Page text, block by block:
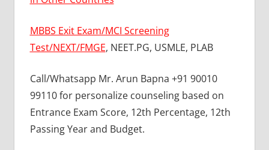
MBBS Exit Exam/MCI Screening
Test/NEXT/FMGE, NEET.PG, USMLE, PLAB
Call/Whatsapp Mr. Arun Bapna +91 90010
99110 for personalize counseling based on
Entrance Exam Score, 12th Percentage, 12th
Passing Year and Budget.